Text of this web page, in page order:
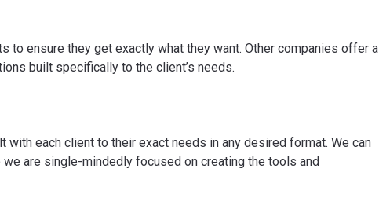
to ensure they get exactly what they want. Other companies offer a
built specifically to the client’s needs.
each client to their exact needs in any desired format. We can
are single-mindedly focused on creating the tools and